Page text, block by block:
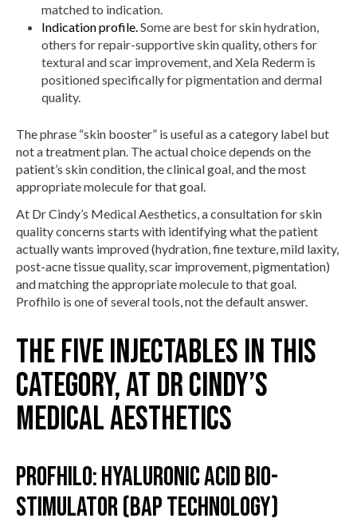
matched to indication.
Indication profile. Some are best for skin hydration,
others for repair-supportive skin quality, others for
textural and scar improvement, and Xela Rederm is
positioned specifically for pigmentation and dermal
quality.
The phrase “skin booster” is useful as a category label but
not a treatment plan. The actual choice depends on the
patient’s skin condition, the clinical goal, and the most
appropriate molecule for that goal.
At Dr Cindy’s Medical Aesthetics, a consultation for skin
quality concerns starts with identifying what the patient
actually wants improved (hydration, fine texture, mild laxity,
post-acne tissue quality, scar improvement, pigmentation)
and matching the appropriate molecule to that goal.
Profhilo is one of several tools, not the default answer.
The five injectables in this
category, at Dr Cindy’s
Medical Aesthetics
Profhilo: hyaluronic acid bio-
stimulator (BAP technology)